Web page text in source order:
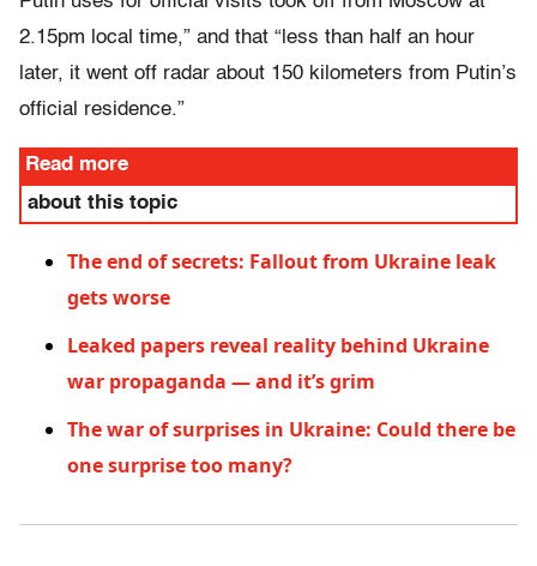
2.15pm local time,” and that “less than half an hour
later, it went off radar about 150 kilometers from Putin’s
official residence.”
Read more
about this topic
The end of secrets: Fallout from Ukraine leak
gets worse
Leaked papers reveal reality behind Ukraine
war propaganda — and it’s grim
The war of surprises in Ukraine: Could there be
one surprise too many?